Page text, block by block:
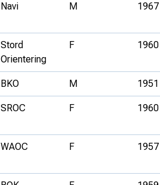
Navi M 1967
Stord
Orientering
F 1960
BKO M 1951
SROC F 1960
WAOC F 1957